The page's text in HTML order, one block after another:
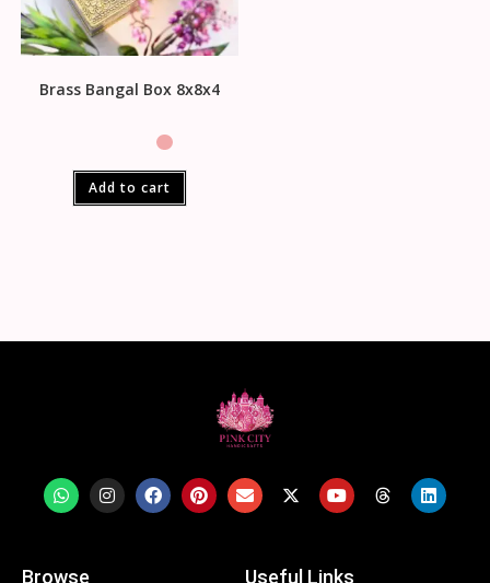
Brass Bangal Box 8x8x4
Add to cart
Browse Useful Links